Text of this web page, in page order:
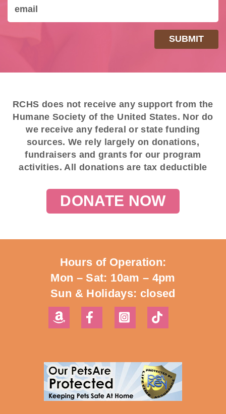
RCHS does not receive any support from the
Humane Society of the United States. Nor do
we receive any federal or state funding
sources. We rely largely on donations,
fundraisers and grants for our program
activities. All donations are tax deductible
DONATE NOW
Hours of Operation:
Mon – Sat: 10am – 4pm
Sun & Holidays: closed